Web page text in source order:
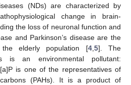
(NDs) are characterized by
change in brain-
the loss of neuronal function and
and Parkinson’s disease are the
elderly population [4, 5]. The
is an environmental pollutant:
is one of the representatives of
(PAHs). It is a product of